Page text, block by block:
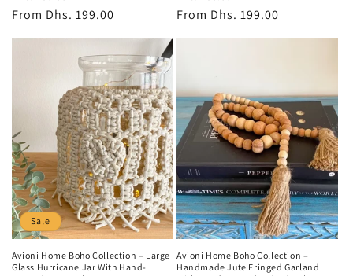
price
price
From Dhs. 199.00
price
price
From Dhs. 199.00
Sale
Avioni Home Boho Collection – Large
Glass Hurricane Jar With Hand-
Avioni Home Boho Collection –
Handmade Jute Fringed Garland